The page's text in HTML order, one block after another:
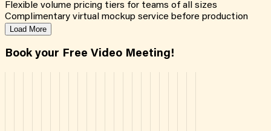
Flexible volume pricing tiers for teams of all sizes
Complimentary virtual mockup service before production
Load More
Book your Free Video Meeting!